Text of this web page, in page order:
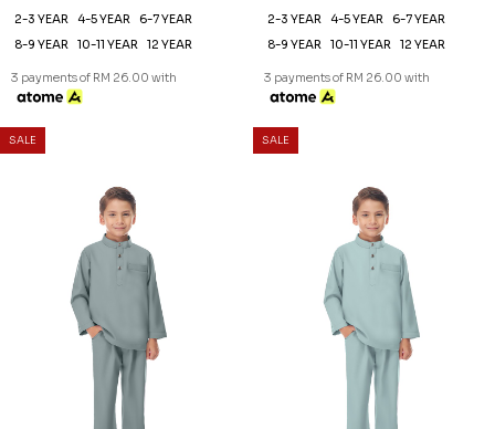
2-3 YEAR 4-5 YEAR
6-7 YEAR
8-9 YEAR
10-11 YEAR 12 YEAR
3 payments of RM 26.00 with
2-3 YEAR 4-5 YEAR
6-7 YEAR
8-9 YEAR
10-11 YEAR 12 YEAR
3 payments of RM 26.00 with
SALE SALE